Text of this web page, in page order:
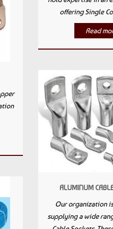
offering Single
Read
ALUMINUM
Our organization
supplying a wide